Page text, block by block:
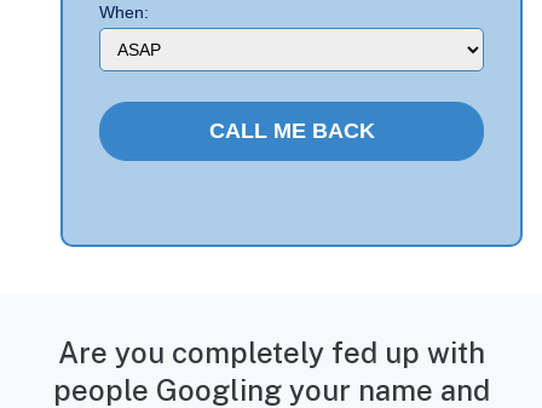
When:
Are you completely fed up with
people Googling your name and